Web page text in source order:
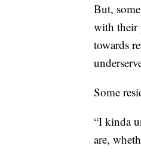
But,
with their
towards
Some
“I kinda
are,